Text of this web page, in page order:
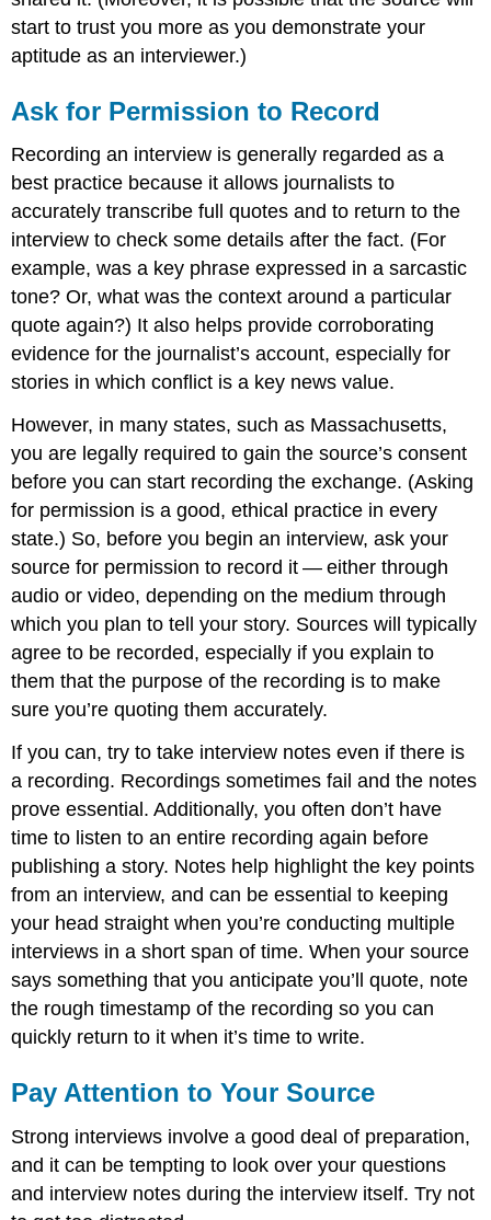
start to trust you more as you demonstrate your
aptitude as an interviewer.)
Ask for Permission to Record
Recording an interview is generally regarded as a
best practice because it allows journalists to
accurately transcribe full quotes and to return to the
interview to check some details after the fact. (For
example, was a key phrase expressed in a sarcastic
tone? Or, what was the context around a particular
quote again?) It also helps provide corroborating
evidence for the journalist’s account, especially for
stories in which conflict is a key news value.
However, in many states, such as Massachusetts,
you are legally required to gain the source’s consent
before you can start recording the exchange. (Asking
for permission is a good, ethical practice in every
state.) So, before you begin an interview, ask your
source for permission to record it — either through
audio or video, depending on the medium through
which you plan to tell your story. Sources will typically
agree to be recorded, especially if you explain to
them that the purpose of the recording is to make
sure you’re quoting them accurately.
If you can, try to take interview notes even if there is
a recording. Recordings sometimes fail and the notes
prove essential. Additionally, you often don’t have
time to listen to an entire recording again before
publishing a story. Notes help highlight the key points
from an interview, and can be essential to keeping
your head straight when you’re conducting multiple
interviews in a short span of time. When your source
says something that you anticipate you’ll quote, note
the rough timestamp of the recording so you can
quickly return to it when it’s time to write.
Pay Attention to Your Source
Strong interviews involve a good deal of preparation,
and it can be tempting to look over your questions
and interview notes during the interview itself. Try not